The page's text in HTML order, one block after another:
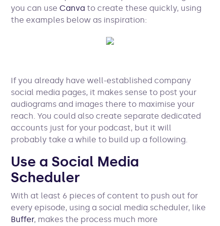
you can useCanva to create these quickly, using
the examples below as inspiration:
If you already have well-established company
social media pages, it makes sense to post your
audiograms and images there to maximise your
reach. You could also create separate dedicated
accounts just for your podcast, but it will
probably take a while to build up a following.
Use a Social Media
Scheduler
With at least 6 pieces of content to push out for
every episode, using a social media scheduler, like
Buffer, makes the process much more